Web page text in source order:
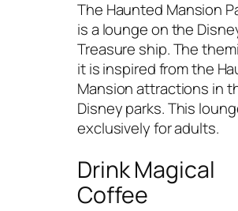
The Haunted Mansion
is a lounge on the
Treasure ship. The
it is inspired from the
Mansion attractions in
Disney parks. This
exclusively for adults.
Drink Magical
Coffee